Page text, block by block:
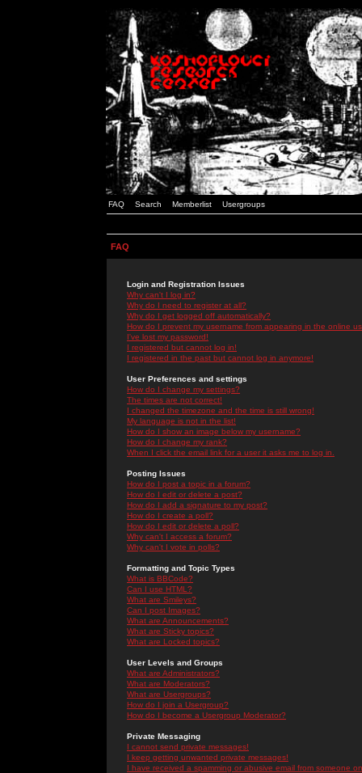
FAQ Search Memberlist Usergroups
FAQ
Login and Registration Issues
Why can't I log in?
Why do I need to register at all?
Why do I get logged off automatically?
How do I prevent my username from appearing in the online
I've lost my password!
I registered but cannot log in!
I registered in the past but cannot log in anymore!
User Preferences and settings
How do I change my settings?
The times are not correct!
I changed the timezone and the time is still wrong!
My language is not in the list!
How do I show an image below my username?
How do I change my rank?
When I click the email link for a user it asks me to log in.
Posting Issues
How do I post a topic in a forum?
How do I edit or delete a post?
How do I add a signature to my post?
How do I create a poll?
How do I edit or delete a poll?
Why can't I access a forum?
Why can't I vote in polls?
Formatting and Topic Types
What is BBCode?
Can I use HTML?
What are Smileys?
Can I post Images?
What are Announcements?
What are Sticky topics?
What are Locked topics?
User Levels and Groups
What are Administrators?
What are Moderators?
What are Usergroups?
How do I join a Usergroup?
How do I become a Usergroup Moderator?
Private Messaging
I cannot send private messages!
I keep getting unwanted private messages!
I have received a spamming or abusive email from someone